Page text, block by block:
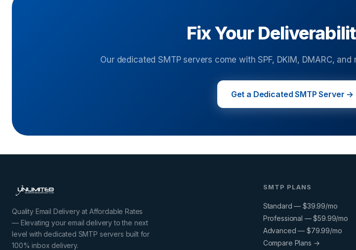
Fix Your
Our dedicated SMTP servers come with SPF, DKIM, DMARC,
Get a Dedicated SMTP Server →
Quality Email Delivery at Affordable Rates
— Elevating your email delivery to the next
level with dedicated SMTP servers built for
100% inbox delivery.
SMTP PLANS
Standard — $39.99/mo
Professional — $59.99/mo
Advanced — $79.99/mo
Compare Plans →